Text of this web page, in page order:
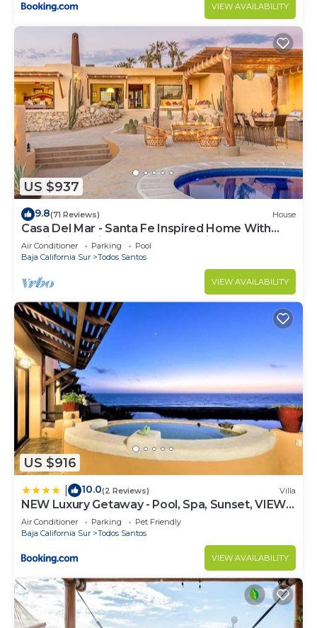
VIEW AVAILABILITY
US $937
9.8(71 Reviews) House
Casa Del Mar - Santa Fe Inspired Home With
Gracious Mediterranean Style Living
Air Conditioner Parking
Pool
Baja California Sur
Todos Santos
VIEW AVAILABILITY
US $916
10.0(2 Reviews) Villa
NEW Luxury Getaway - Pool, Spa, Sunset, VIEWS
@ Casa Bella
Air Conditioner Parking
Pet Friendly
Baja California Sur
Todos Santos
VIEW AVAILABILITY